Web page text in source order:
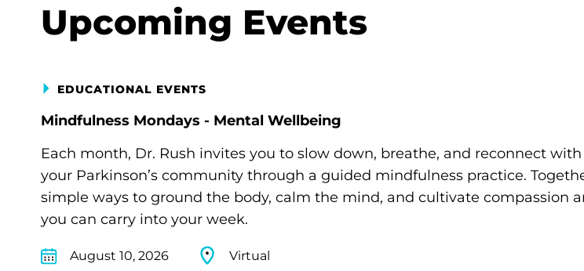
Upcoming Events
EDUCATIONAL EVENTS
Mindfulness Mondays - Mental Wellbeing
Each month, Dr. Rush invites you to slow down, breathe, and reconnect
your Parkinson’s community through a guided mindfulness practice.
simple ways to ground the body, calm the mind, and cultivate compassion
you can carry into your week.
August 10, 2026 Virtual